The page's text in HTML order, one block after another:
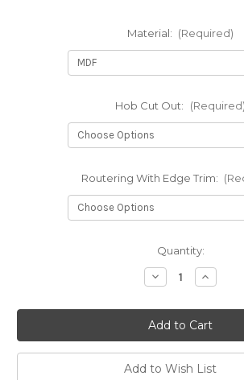
Material: (Required)
Hob Cut Out: (Required)
Routering With Edge Trim:
Quantity:
Decrease
Quantity
Campervan
Fridge
Pod
024
Right
Hand
Increase
Quantity
Fridge
Pod
024
Right
Hand
Add to Wish List